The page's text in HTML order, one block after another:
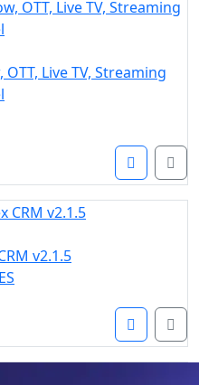
OTT, Live TV, Streaming
v2.1.5